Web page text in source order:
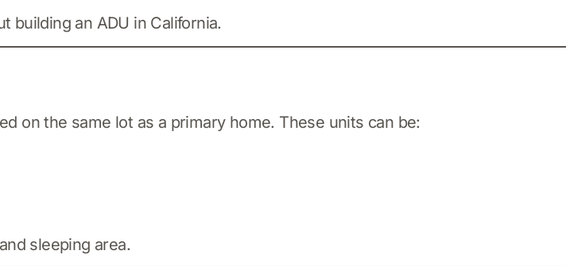
building an ADU in California.
on the same lot as a primary home. These units can be:
sleeping area.